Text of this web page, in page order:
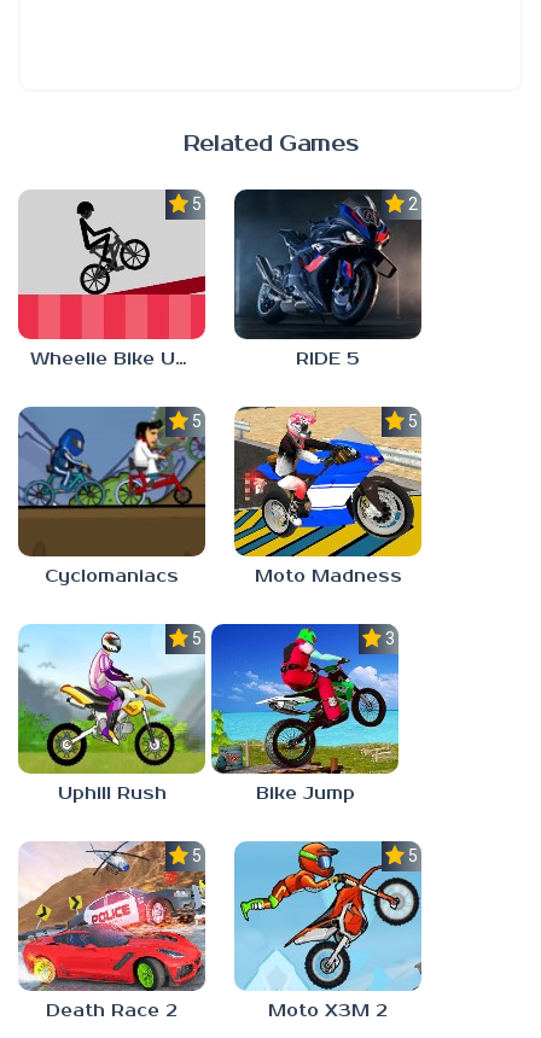
Related Games
5.0
Wheelie Bike Unblocked Games 6969
2.3
RIDE 5
5.0
Cyclomaniacs
5.0
Moto Madness
5.0
Uphill Rush
3.0
Bike Jump
5.0
Death Race 2
5.0
Moto X3M 2